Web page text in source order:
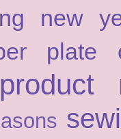
new
plate
product